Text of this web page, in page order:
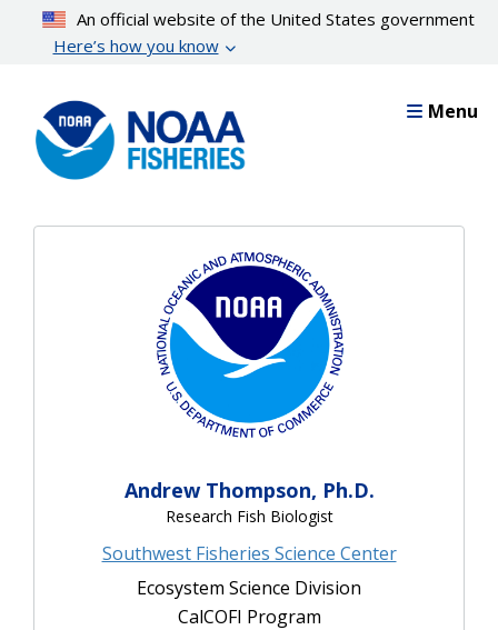
content
An official website of the United States government
Here’s how you know
Menu
Andrew Thompson, Ph.D.
Research Fish Biologist
Southwest Fisheries Science Center
Ecosystem Science Division
CalCOFI Program